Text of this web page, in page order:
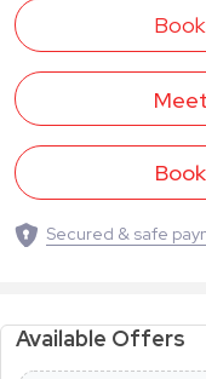
Secured & safe
Available Offers